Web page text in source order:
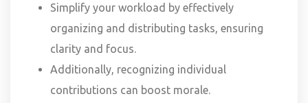
Simplify your workload by effectively
organizing and distributing tasks, ensuring
clarity and focus.
Additionally, recognizing individual
contributions can boost morale.